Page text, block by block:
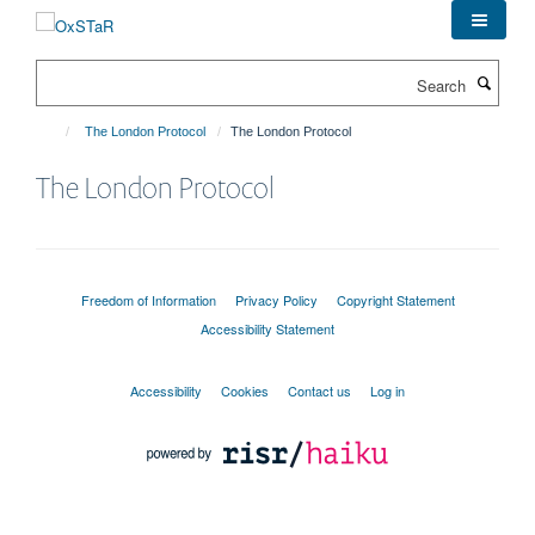
The London Protocol The London Protocol
The London Protocol
Freedom of Information Privacy Policy
Copyright Statement
Accessibility Statement
Accessibility Cookies Contact us Log in